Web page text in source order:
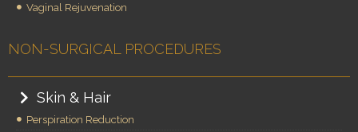
Vaginal Rejuvenation
NON-SURGICAL PROCEDURES
Skin & Hair
Perspiration Reduction